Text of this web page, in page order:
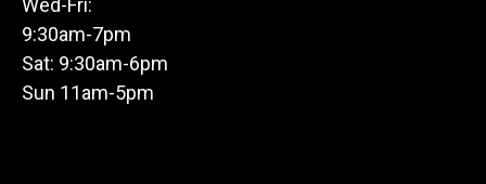
9:30am-7pm
Sat: 9:30am-6pm
Sun 11am-5pm